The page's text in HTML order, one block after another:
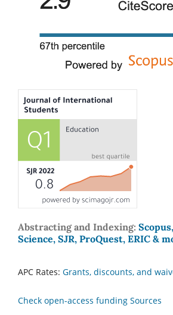
Abstracting and Indexing:
Science, SJR, ProQuest, ERIC &
APC Rates: Grants, discounts, and
Check open-access funding Sources